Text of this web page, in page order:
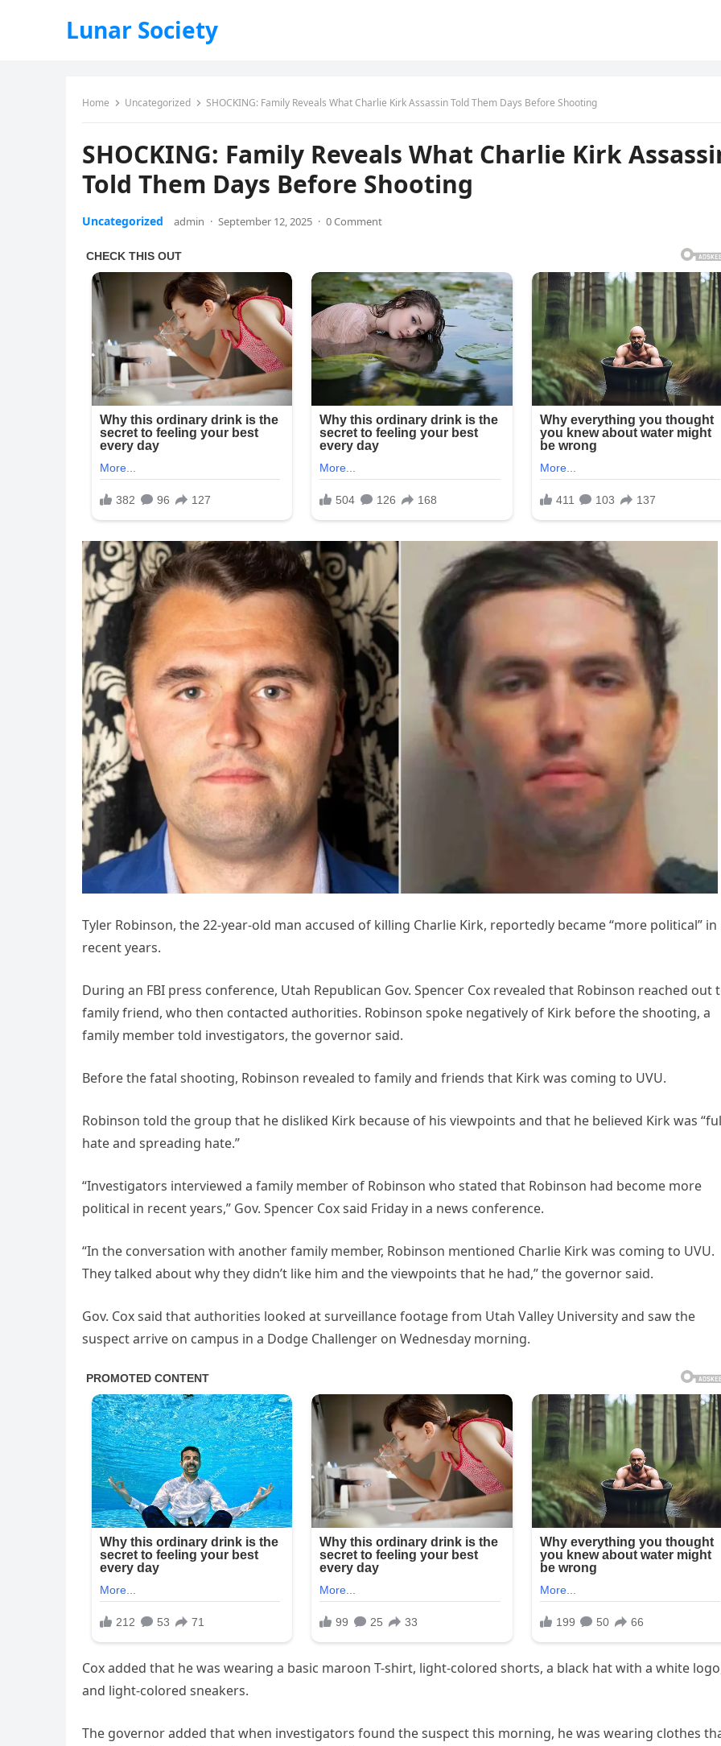
Lunar Society
Home Uncategorized SHOCKING: Family Reveals What Charlie Kirk Assassin Told Them Days Before Shooting
SHOCKING: Family Reveals What Charlie Kirk
Told Them Days Before Shooting
Uncategorized admin · September 12, 2025 · 0 Comment
Tyler Robinson, the 22-year-old man accused of killing Charlie Kirk, reportedly became “more political” in
recent years.
During an FBI press conference, Utah Republican Gov. Spencer Cox revealed that Robinson reached out
family friend, who then contacted authorities. Robinson spoke negatively of Kirk before the shooting, a
family member told investigators, the governor said.
Before the fatal shooting, Robinson revealed to family and friends that Kirk was coming to UVU.
Robinson told the group that he disliked Kirk because of his viewpoints and that he believed Kirk was
hate and spreading hate.”
“Investigators interviewed a family member of Robinson who stated that Robinson had become more
political in recent years,” Gov. Spencer Cox said Friday in a news conference.
“In the conversation with another family member, Robinson mentioned Charlie Kirk was coming to UVU.
They talked about why they didn’t like him and the viewpoints that he had,” the governor said.
Gov. Cox said that authorities looked at surveillance footage from Utah Valley University and saw the
suspect arrive on campus in a Dodge Challenger on Wednesday morning.
Cox added that he was wearing a basic maroon T-shirt, light-colored shorts, a black hat with a white
and light-colored sneakers.
The governor added that when investigators found the suspect this morning, he was wearing clothes